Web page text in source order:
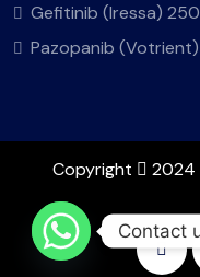
Gefitinib (Iressa)
Pazopanib
Copyright 2024
Contact